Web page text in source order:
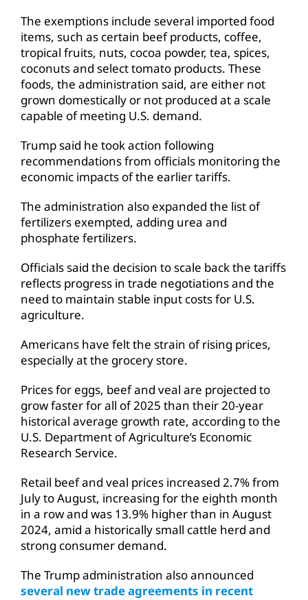
The exemptions include several imported food
items, such as certain beef products, coffee,
tropical fruits, nuts, cocoa powder, tea, spices,
coconuts and select tomato products. These
foods, the administration said, are either not
grown domestically or not produced at a scale
capable of meeting U.S. demand.
Trump said he took action following
recommendations from officials monitoring the
economic impacts of the earlier tariffs.
The administration also expanded the list of
fertilizers exempted, adding urea and
phosphate fertilizers.
Officials said the decision to scale back the tariffs
reflects progress in trade negotiations and the
need to maintain stable input costs for U.S.
agriculture.
Americans have felt the strain of rising prices,
especially at the grocery store.
Prices for eggs, beef and veal are projected to
grow faster for all of 2025 than their 20-year
historical average growth rate, according to the
U.S. Department of Agriculture’s Economic
Research Service.
Retail beef and veal prices increased 2.7% from
July to August, increasing for the eighth month
in a row and was 13.9% higher than in August
2024, amid a historically small cattle herd and
strong consumer demand.
The Trump administration also announced
several new trade agreements in recent